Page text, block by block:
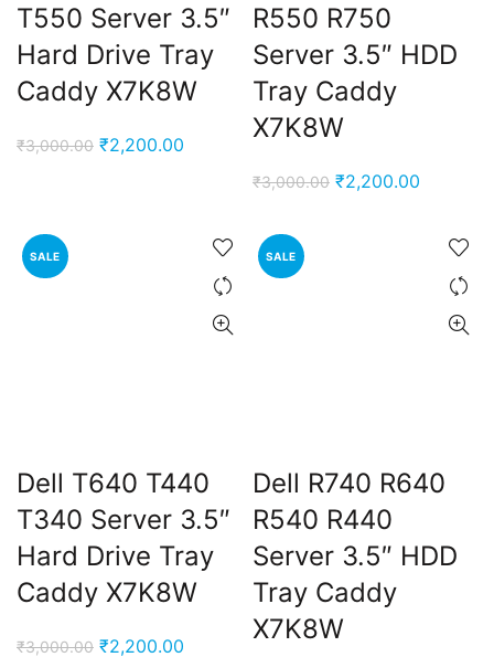
T550 Server 3.5″
Hard Drive Tray
Caddy X7K8W
₹3,000.00 Original
₹2,200.00
R550 R750
Server 3.5″ HDD
Tray Caddy
X7K8W
₹3,000.00 Original
₹2,200.00
SALE
Dell T640 T440
T340 Server 3.5″
Hard Drive Tray
Caddy X7K8W
₹3,000.00 Original
₹2,200.00
SALE
Dell R740 R640
R540 R440
Server 3.5″ HDD
Tray Caddy
X7K8W